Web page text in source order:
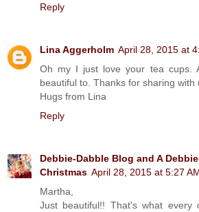
Reply
Lina Aggerholm April 28, 2015 at
Oh my I just love your tea cups.
beautiful to. Thanks for sharing with
Hugs from Lina
Reply
Debbie-Dabble Blog and A
Christmas April 28, 2015 at 5:27
Martha,
Just beautiful!! That's what